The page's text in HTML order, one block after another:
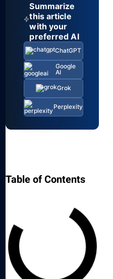
Summarize
this article
with your
preferred AI
ChatGPT
Google
AI
Grok
Perplexity
Table of Contents